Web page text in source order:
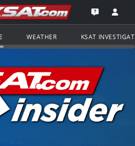
Navigation
KSAT.com
Go to the
Open the
WEATHER KSAT